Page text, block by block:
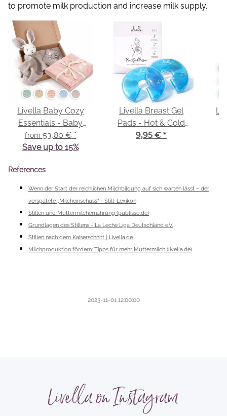
to promote milk production and increase milk supply.
Livella Baby Cozy
Essentials - Baby
Comforter & Baby
Blanket
from 53,80 € *
Save up to 15%
Livella Breast Gel
Pads - Hot & Cold
Compresses
9,95 € *
References
Wenn der Start der reichlichen Milchbildung auf sich warten lässt – der
verspätete „Milcheinschuss“ - Still-Lexikon
Stillen und Muttermilchernährung (publisso.de)
Grundlagen des Stillens - La Leche Liga Deutschland e.V.
Stillen nach dem Kaiserschnitt | Livella.de
Milchproduktion fördern: Tipps für mehr Muttermilch (livella.de)
2023-11-01 12:00:00
Livella on Instagram